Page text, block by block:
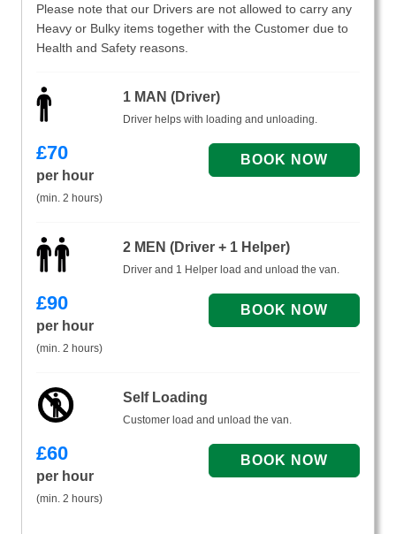
Please note that our Drivers are not allowed to carry any
Heavy or Bulky items together with the Customer due to
Health and Safety reasons.
1 MAN (Driver)
Driver helps with loading and unloading.
£70
per hour
(min. 2 hours)
2 MEN (Driver + 1 Helper)
Driver and 1 Helper load and unload the van.
£90
per hour
(min. 2 hours)
Self Loading
Customer load and unload the van.
£60
per hour
(min. 2 hours)